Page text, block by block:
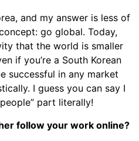
and my answer is less of
go global. Today,
that the world is smaller
if you’re a South Korean
successful in any market
I guess you can say I
part literally!
follow your work online?